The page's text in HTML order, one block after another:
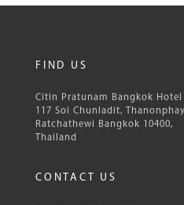
FIND US
Citin Pratunam Bangkok Hotel
117 Soi Chunladit,
Ratchathewi Bangkok 10400,
Thailand
CONTACT US